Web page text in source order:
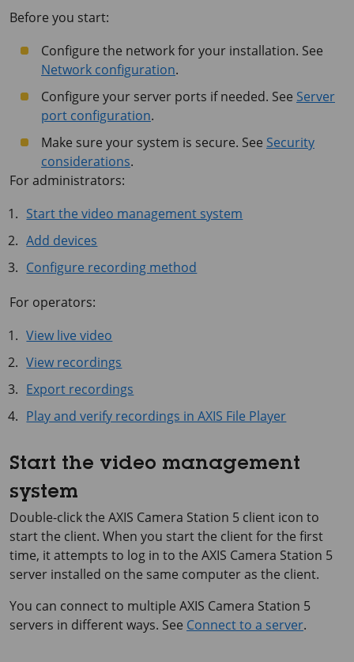
Before you start:
Configure the network for your installation. See
Network configuration.
Configure your server ports if needed. See Server
port configuration.
Make sure your system is secure. See Security
considerations.
For administrators:
Start the video management system
Add devices
Configure recording method
For operators:
View live video
View recordings
Export recordings
Play and verify recordings in AXIS File Player
Start the video management
system
Double-click the AXIS Camera Station 5 client icon to
start the client. When you start the client for the first
time, it attempts to log in to the AXIS Camera Station 5
server installed on the same computer as the client.
You can connect to multiple AXIS Camera Station 5
servers in different ways. See Connect to a server.